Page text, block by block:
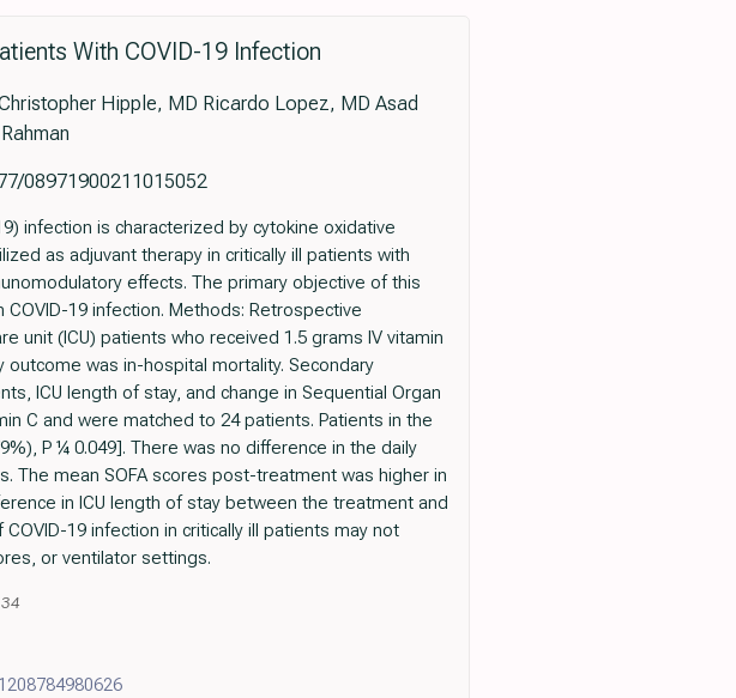
With COVID-19 Infection
Hipple, MD Ricardo Lopez, MD Asad
08971900211015052
infection is characterized by cytokine oxidative
as adjuvant therapy in critically ill patients with
effects. The primary objective of this
19 infection. Methods: Retrospective
unit (ICU) patients who received 1.5 grams IV vitamin
was in-hospital mortality. Secondary
ICU length of stay, and change in Sequential Organ
C and were matched to 24 patients. Patients in the
P ¼ 0.049]. There was no difference in the daily
mean SOFA scores post-treatment was higher in
in ICU length of stay between the treatment and
19 infection in critically ill patients may not
or ventilator settings.